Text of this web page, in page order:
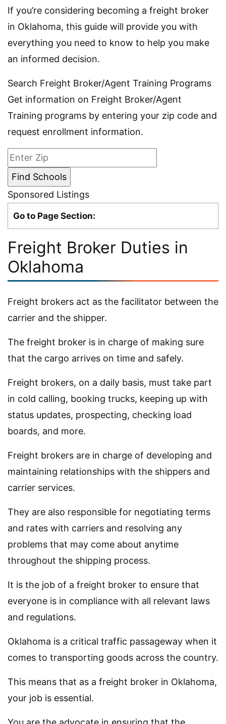
If you’re considering becoming a freight broker
in Oklahoma, this guide will provide you with
everything you need to know to help you make
an informed decision.
Search Freight Broker/Agent Training Programs
Get information on Freight Broker/Agent
Training programs by entering your zip code and
request enrollment information.
Sponsored Listings
Go to Page Section:
Freight Broker Duties in
Oklahoma
Freight brokers act as the facilitator between the
carrier and the shipper.
The freight broker is in charge of making sure
that the cargo arrives on time and safely.
Freight brokers, on a daily basis, must take part
in cold calling, booking trucks, keeping up with
status updates, prospecting, checking load
boards, and more.
Freight brokers are in charge of developing and
maintaining relationships with the shippers and
carrier services.
They are also responsible for negotiating terms
and rates with carriers and resolving any
problems that may come about anytime
throughout the shipping process.
It is the job of a freight broker to ensure that
everyone is in compliance with all relevant laws
and regulations.
Oklahoma is a critical traffic passageway when it
comes to transporting goods across the country.
This means that as a freight broker in Oklahoma,
your job is essential.